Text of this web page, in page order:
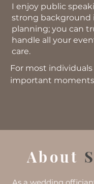
I enjoy public
strong background
planning; you can
handle all your
care.
​For most
important
Whatever the
stay with them
whatever capacity.
honored to be able
About